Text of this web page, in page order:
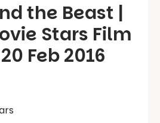
the Beast |
Stars Film
Feb 2016